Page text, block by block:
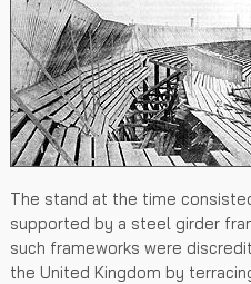
The stand at the time
supported by a steel girder
such frameworks were
the United Kingdom by